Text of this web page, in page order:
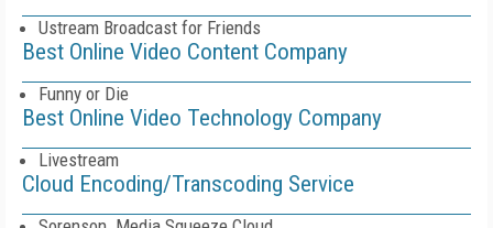
Ustream Broadcast for Friends
Best Online Video Content Company
Funny or Die
Best Online Video Technology Company
Livestream
Cloud Encoding/Transcoding Service